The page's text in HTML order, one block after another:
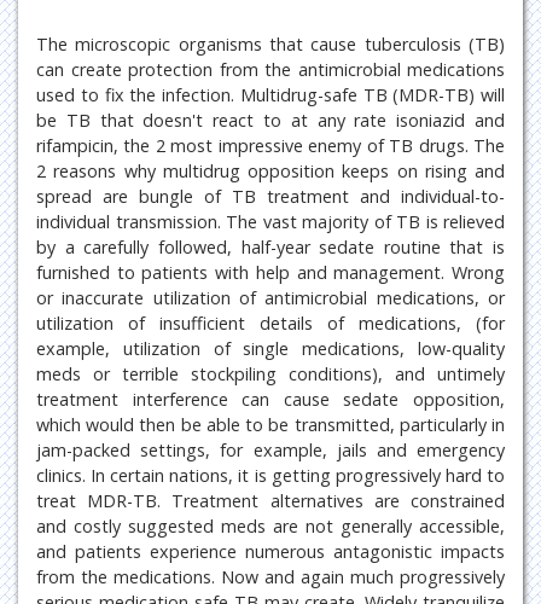
The microscopic organisms that cause tuberculosis (TB)
can create protection from the antimicrobial medications
used to fix the infection. Multidrug-safe TB (MDR-TB) will
be TB that doesn't react to at any rate isoniazid and
rifampicin, the 2 most impressive enemy of TB drugs. The
2 reasons why multidrug opposition keeps on rising and
spread are bungle of TB treatment and individual-to-
individual transmission. The vast majority of TB is relieved
by a carefully followed, half-year sedate routine that is
furnished to patients with help and management. Wrong
or inaccurate utilization of antimicrobial medications, or
utilization of insufficient details of medications, (for
example, utilization of single medications, low-quality
meds or terrible stockpiling conditions), and untimely
treatment interference can cause sedate opposition,
which would then be able to be transmitted, particularly in
jam-packed settings, for example, jails and emergency
clinics. In certain nations, it is getting progressively hard to
treat MDR-TB. Treatment alternatives are constrained
and costly suggested meds are not generally accessible,
and patients experience numerous antagonistic impacts
from the medications. Now and again much progressively